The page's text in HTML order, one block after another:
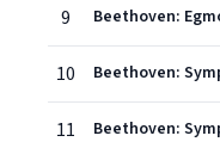
9 Beethoven:
10
11